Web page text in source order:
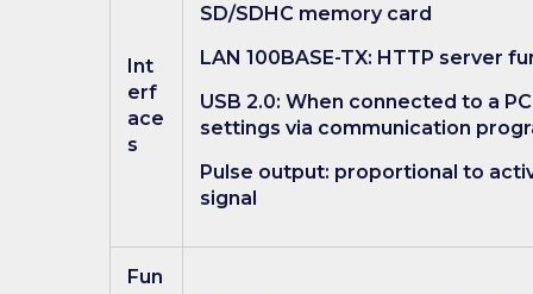
Int
erf
ace
s
SD/SDHC memory card
LAN 100BASE-TX: HTTP server
USB 2.0: When connected to a
settings via communication
Pulse output: proportional to
signal
Fun